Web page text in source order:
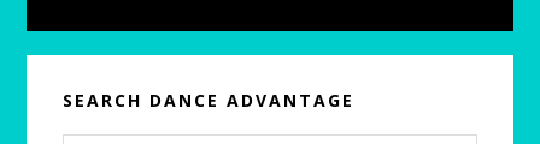
SEARCH DANCE ADVANTAGE